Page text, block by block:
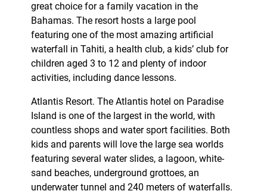
great choice for a family vacation in the
Bahamas. The resort hosts a large pool
featuring one of the most amazing artificial
waterfall in Tahiti, a health club, a kids’ club for
children aged 3 to 12 and plenty of indoor
activities, including dance lessons.
Atlantis Resort. The Atlantis hotel on Paradise
Island is one of the largest in the world, with
countless shops and water sport facilities. Both
kids and parents will love the large sea worlds
featuring several water slides, a lagoon, white-
sand beaches, underground grottoes, an
underwater tunnel and 240 meters of waterfalls.